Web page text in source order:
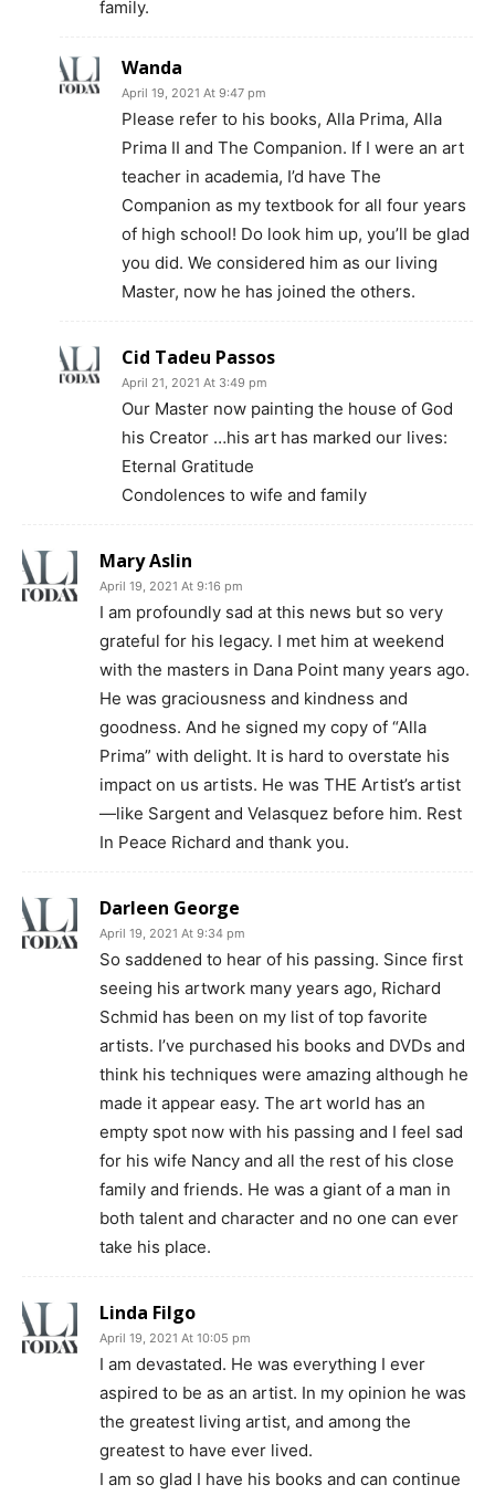
family.
Wanda
April 19, 2021 At 9:47 pm
Please refer to his books, Alla Prima, Alla
Prima II and The Companion. If I were an art
teacher in academia, I’d have The
Companion as my textbook for all four years
of high school! Do look him up, you’ll be glad
you did. We considered him as our living
Master, now he has joined the others.
Cid Tadeu Passos
April 21, 2021 At 3:49 pm
Our Master now painting the house of God
his Creator …his art has marked our lives:
Eternal Gratitude
Condolences to wife and family
Mary Aslin
April 19, 2021 At 9:16 pm
I am profoundly sad at this news but so very
grateful for his legacy. I met him at weekend
with the masters in Dana Point many years ago.
He was graciousness and kindness and
goodness. And he signed my copy of “Alla
Prima” with delight. It is hard to overstate his
impact on us artists. He was THE Artist’s artist
—like Sargent and Velasquez before him. Rest
In Peace Richard and thank you.
Darleen George
April 19, 2021 At 9:34 pm
So saddened to hear of his passing. Since first
seeing his artwork many years ago, Richard
Schmid has been on my list of top favorite
artists. I’ve purchased his books and DVDs and
think his techniques were amazing although he
made it appear easy. The art world has an
empty spot now with his passing and I feel sad
for his wife Nancy and all the rest of his close
family and friends. He was a giant of a man in
both talent and character and no one can ever
take his place.
Linda Filgo
April 19, 2021 At 10:05 pm
I am devastated. He was everything I ever
aspired to be as an artist. In my opinion he was
the greatest living artist, and among the
greatest to have ever lived.
I am so glad I have his books and can continue